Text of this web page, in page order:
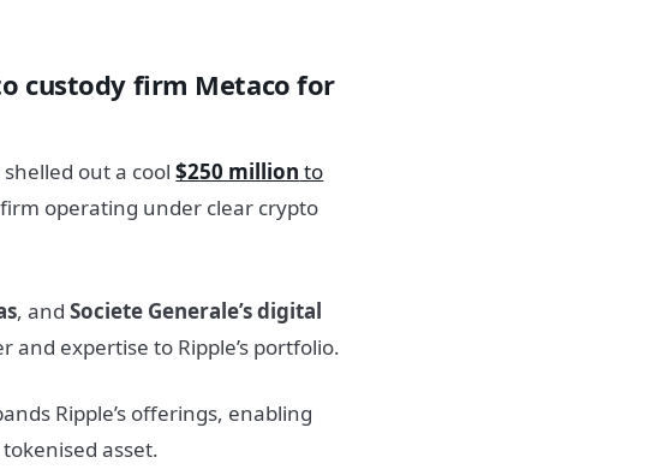
custody firm Metaco for
shelled out a cool$250 million to
operating under clear crypto
, andSociete Generale’s digital
and expertise to Ripple’s portfolio.
Ripple’s offerings, enabling
asset.